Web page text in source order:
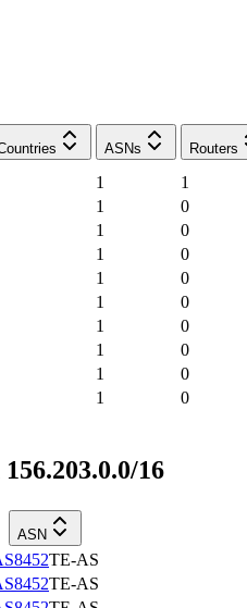
ASNs Routers
1
1
1
0
1
0
1
0
1
0
1
0
1
0
1
0
1
0
1 0
16
ASN
TE-AS
TE-AS